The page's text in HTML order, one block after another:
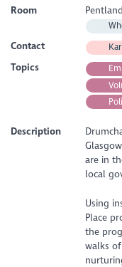
Room
Contact
Topics
Description
are in
local
Using
Place
the
walks